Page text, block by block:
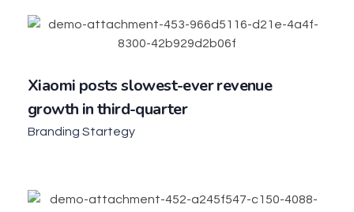
Xiaomi posts slowest-ever revenue
growth in third-quarter
Branding Startegy